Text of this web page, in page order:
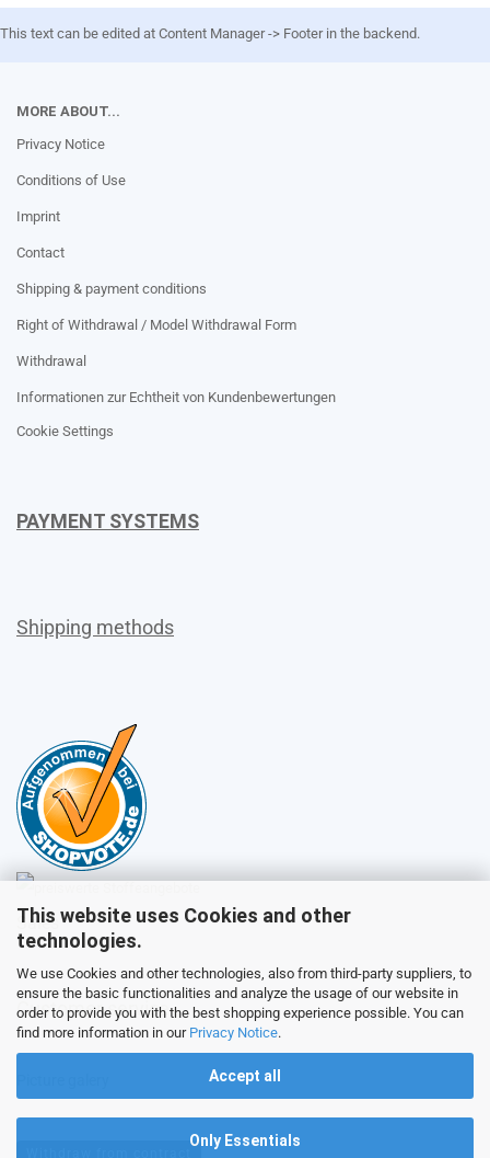
This website uses Cookies and other
technologies.
We use Cookies and other technologies, also from third-party suppliers, to
ensure the basic functionalities and analyze the usage of our website in
order to provide you with the best shopping experience possible. You can
find more information in our Privacy Notice.
Accept all
Only Essentials
This text can be edited at Content Manager -> Footer in the backend.
MORE ABOUT...
Privacy Notice
Conditions of Use
Imprint
Contact
Shipping & payment conditions
Right of Withdrawal / Model Withdrawal Form
Withdrawal
Informationen zur Echtheit von Kundenbewertungen
Cookie Settings
PAYMENT SYSTEMS
Shipping methods
Sales
Customer service